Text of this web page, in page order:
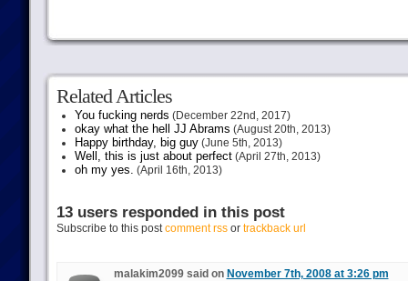
Related Articles
You fucking nerds (December 22nd, 2017)
okay what the hell JJ Abrams (August 20th, 2013)
Happy birthday, big guy(June 5th, 2013)
Well, this is just about perfect(April 27th, 2013)
oh my yes. (April 16th, 2013)
13 users responded in this post
Subscribe to this postcomment rssor trackback url
malakim2099 said on November 7th, 2008 at 3:26 pm